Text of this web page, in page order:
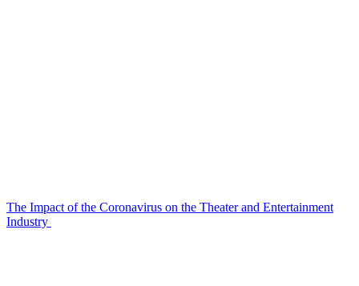
The Impact of the Coronavirus on the Theater and Entertainment
Industry